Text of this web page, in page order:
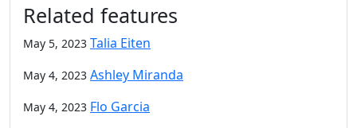
Related features
May 5, 2023 Talia Eiten
May 4, 2023 Ashley Miranda
May 4, 2023 Flo Garcia